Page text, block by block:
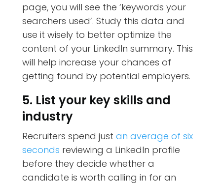
page, you will see the ‘keywords your
searchers used’. Study this data and
use it wisely to better optimize the
content of your LinkedIn summary. This
will help increase your chances of
getting found by potential employers.
5. List your key skills and
industry
Recruiters spend just an average of six
seconds reviewing a LinkedIn profile
before they decide whether a
candidate is worth calling in for an